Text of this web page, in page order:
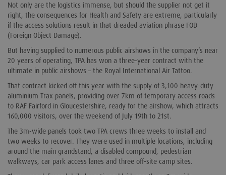
Not only are the logistics immense, but should the supplier not get it
right, the consequences for Health and Safety are extreme, particularly
if the access solutions result in that dreaded aviation phrase FOD
(Foreign Object Damage).
But having supplied to numerous public airshows in the company’s near
20 years of operating, TPA has won a three-year contract with the
ultimate in public airshows – the Royal International Air Tattoo.
That contract kicked off this year with the supply of 3,100 heavy-duty
aluminium Trax panels, providing over 7km of temporary access roads
to RAF Fairford in Gloucestershire, ready for the airshow, which attracts
160,000 visitors, over the weekend of July 19th to 21st.
The 3m-wide panels took two TPA crews three weeks to install and
two weeks to recover. They were used in multiple locations, including
around the main grandstand, a disabled compound, pedestrian
walkways, car park access lanes and three off-site camp sites.